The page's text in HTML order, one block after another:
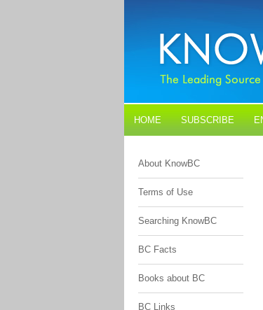
HOME SUBSCRIBE
About KnowBC
Terms of Use
Searching KnowBC
BC Facts
Books about BC
BC Links